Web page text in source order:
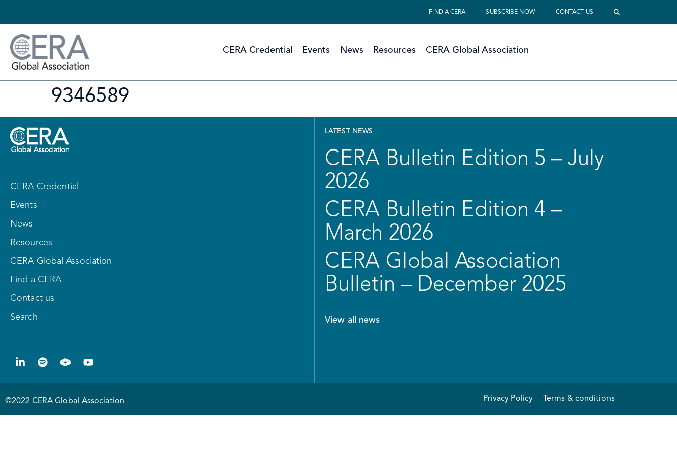
FIND A CERA SUBSCRIBE NOW CONTACT US
CERA Credential Events News Resources CERA Global Association
9346589
CERA Credential
Events
News
Resources
CERA Global Association
Find a CERA
Contact us
Search
LATEST NEWS
CERA Bulletin Edition 5 – July
2026
CERA Bulletin Edition 4 –
March 2026
CERA Global Association
Bulletin – December 2025
View all news
©2022 CERA Global Association Privacy Policy Terms & conditions